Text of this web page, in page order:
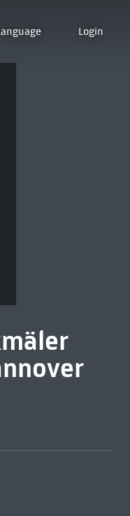
Login